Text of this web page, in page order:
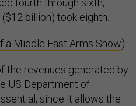
billion) took eighth.
a Middle East Arms Show)
the revenues generated by
US Department of
since it allows the